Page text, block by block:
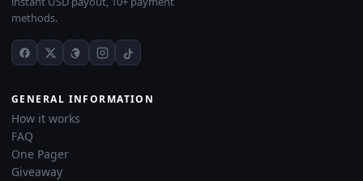
methods.
GENERAL INFORMATION
How it works
FAQ
One Pager
Giveaway